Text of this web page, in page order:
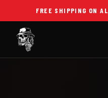
FREE SHIPPING ON